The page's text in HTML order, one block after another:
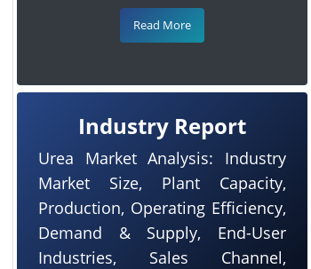
Read More
Industry Report
Urea Market Analysis: Industry
Market Size, Plant Capacity,
Production, Operating Efficiency,
Demand & Supply, End-User
Industries, Sales Channel,